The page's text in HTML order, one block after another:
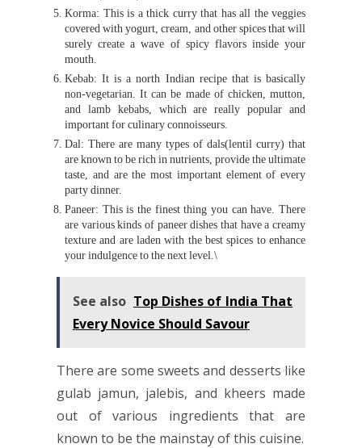
Korma: This is a thick curry that has all the veggies
covered with yogurt, cream, and other spices that will
surely create a wave of spicy flavors inside your
mouth.
Kebab: It is a north Indian recipe that is basically
non-vegetarian. It can be made of chicken, mutton,
and lamb kebabs, which are really popular and
important for culinary connoisseurs.
Dal: There are many types of dals(lentil curry) that
are known to be rich in nutrients, provide the ultimate
taste, and are the most important element of every
party dinner.
Paneer: This is the finest thing you can have. There
are various kinds of paneer dishes that have a creamy
texture and are laden with the best spices to enhance
your indulgence to the next level.\
See also Top Dishes of India That
Every Novice Should Savour
There are some sweets and desserts like
gulab jamun, jalebis, and kheers made
out of various ingredients that are
known to be the mainstay of this cuisine.